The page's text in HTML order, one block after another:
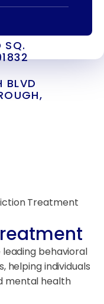
SQ.
BLVD
Treatment
behavioral
helping individuals
mental health